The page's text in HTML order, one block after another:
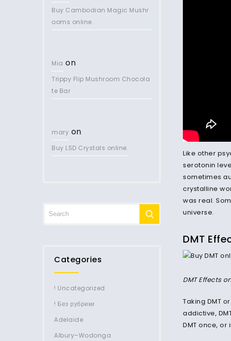
Like other
serotonin
sometimes
crystalline
was real.
universe.
DMT
DMT Effects
Taking DMT or
addictive,
DMT once, or
Buy Cambodian Magic Mushr
ooms online.
Mia on
Trippy Flip Mushroom Chocola
te Bar
mary on
Buy LSD Crystals online.
Categories
! Uncategorized
! Без рубрики
Adelaide
Albury–Wodonga